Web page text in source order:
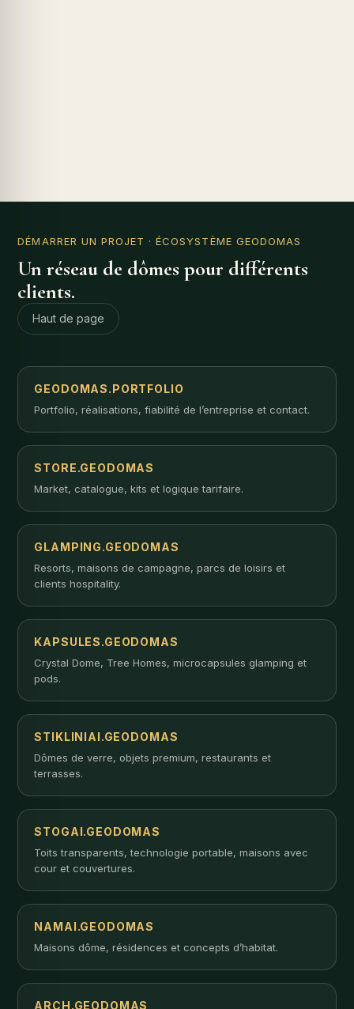
DÉMARRER UN PROJET · ÉCOSYSTÈME GEODOMAS
Un réseau de dômes pour différents
clients.
Haut de page
GEODOMAS.PORTFOLIO
Portfolio, réalisations, fiabilité de l’entreprise et contact.
STORE.GEODOMAS
Market, catalogue, kits et logique tarifaire.
GLAMPING.GEODOMAS
Resorts, maisons de campagne, parcs de loisirs et
clients hospitality.
KAPSULES.GEODOMAS
Crystal Dome, Tree Homes, microcapsules glamping et
pods.
STIKLINIAI.GEODOMAS
Dômes de verre, objets premium, restaurants et
terrasses.
STOGAI.GEODOMAS
Toits transparents, technologie portable, maisons avec
cour et couvertures.
NAMAI.GEODOMAS
Maisons dôme, résidences et concepts d’habitat.
ARCH.GEODOMAS